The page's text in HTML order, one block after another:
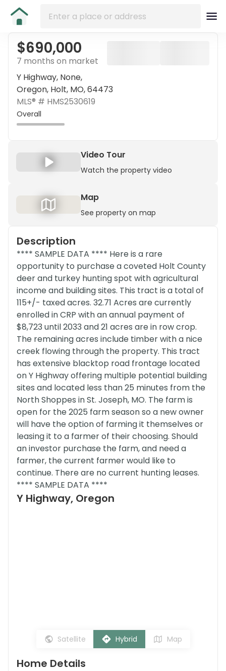
$690,000
7 months on market
Y Highway, None,
Oregon, Holt, MO, 64473
MLS® # HMS2530619
Overall
Video Tour
Watch the property video
Map
See property on map
Description
**** SAMPLE DATA **** Here is a rare
opportunity to purchase a coveted Holt County
deer and turkey hunting spot with agricultural
income and building sites. This tract is a total of
115+/- taxed acres. 32.71 Acres are currently
enrolled in CRP with an annual payment of
$8,723 until 2033 and 21 acres are in row crop.
The remaining acres include timber with a nice
creek flowing through the property. This tract
has extensive blacktop road frontage located
on Y Highway offering multiple potential building
sites and located less than 25 minutes from the
North Shoppes in St. Joseph, MO. The farm is
open for the 2025 farm season so a new owner
will have the option of farming it themselves or
leasing it to a farmer of their choosing. Should
an investor purchase the farm, and need a
farmer, the current farmer would like to
continue. There are no current hunting leases.
**** SAMPLE DATA ****
Y Highway, Oregon
Satellite Hybrid Map
Home Details